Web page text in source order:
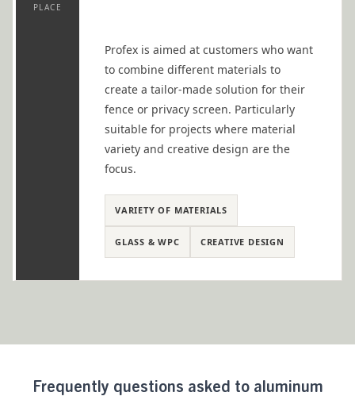
PLACE
Profex is aimed at customers who want
to combine different materials to
create a tailor-made solution for their
fence or privacy screen. Particularly
suitable for projects where material
variety and creative design are the
focus.
VARIETY OF MATERIALS
GLASS & WPC CREATIVE DESIGN
Frequently questions asked to aluminum